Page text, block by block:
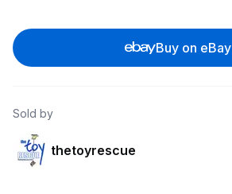
Buy on eBay
Sold by
thetoyrescue